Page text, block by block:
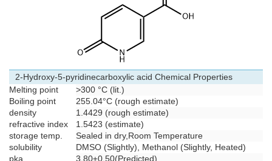
2-Hydroxy-5-pyridinecarboxylic acid Chemical Properties
Melting point
>300 °C (lit.)
Boiling point
255.04°C (rough estimate)
density
1.4429 (rough estimate)
refractive index
1.5423 (estimate)
storage temp.
Sealed in dry,Room Temperature
solubility
DMSO (Slightly), Methanol (Slightly, Heated)
pka
3.80±0.50(Predicted)